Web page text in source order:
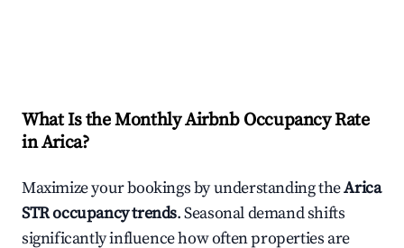
What Is the Monthly Airbnb Occupancy Rate
inArica?
Maximize your bookings by understanding theArica
STR occupancy trends. Seasonal demand shifts
significantly influence how often properties are